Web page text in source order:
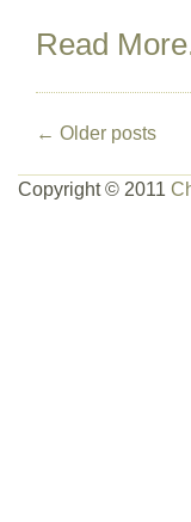
Read
← Older posts
Copyright © 2011